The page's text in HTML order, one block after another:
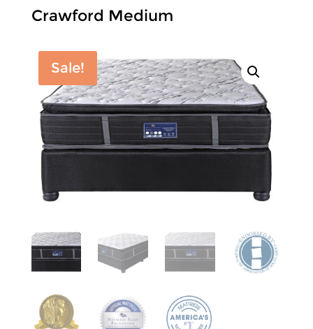
Crawford Medium
Sale!